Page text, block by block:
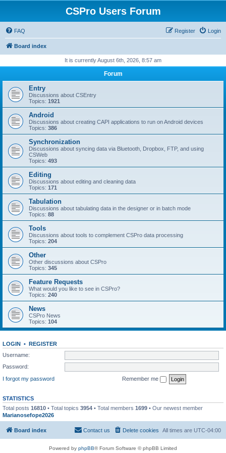
CSPro Users Forum
FAQ Login
Register
Board index
It is currently August 6th, 2026, 8:57 am
Forum
Entry
Discussions about CSEntry
Topics: 1921
Android
Discussions about creating CAPI applications to run on Android devices
Topics: 386
Synchronization
Discussions about syncing data via Bluetooth, Dropbox, FTP, and using
CSWeb
Topics: 493
Editing
Discussions about editing and cleaning data
Topics: 171
Tabulation
Discussions about tabulating data in the designer or in batch mode
Topics: 88
Tools
Discussions about tools to complement CSPro data processing
Topics: 204
Other
Other discussions about CSPro
Topics: 345
Feature Requests
What would you like to see in CSPro?
Topics: 240
News
CSPro News
Topics: 104
LOGIN • REGISTER
Username:
Password:
I forgot my password
Remember me
STATISTICS
Total posts 16810 • Total topics 3954 • Total members 1699 • Our newest member
Marianosefope2026
Board index All times are UTC-04:00
Delete cookies
Contact us
Powered by phpBB® Forum Software © phpBB Limited